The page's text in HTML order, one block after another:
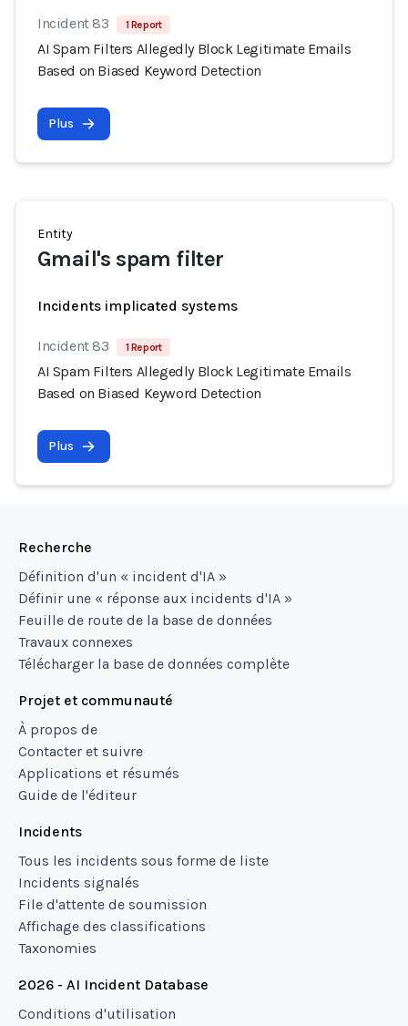
Incident 83 1 Report
AI Spam Filters Allegedly Block Legitimate Emails
Based on Biased Keyword Detection
Plus
Entity
Gmail's spam filter
Incidents implicated systems
Incident 83 1 Report
AI Spam Filters Allegedly Block Legitimate Emails
Based on Biased Keyword Detection
Plus
Recherche
Définition d'un « incident d'IA »
Définir une « réponse aux incidents d'IA »
Feuille de route de la base de données
Travaux connexes
Télécharger la base de données complète
Projet et communauté
À propos de
Contacter et suivre
Applications et résumés
Guide de l'éditeur
Incidents
Tous les incidents sous forme de liste
Incidents signalés
File d'attente de soumission
Affichage des classifications
Taxonomies
2026 - AI Incident Database
Conditions d'utilisation